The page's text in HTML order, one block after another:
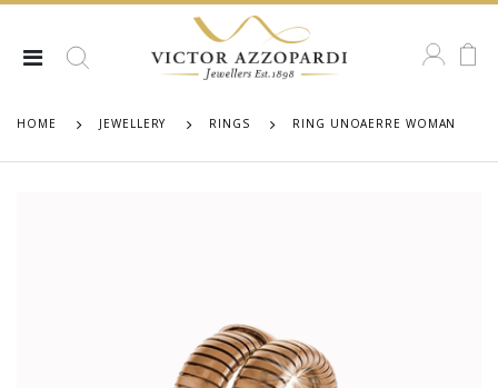
HOME JEWELLERY RINGS RING UNOAERRE WOMAN